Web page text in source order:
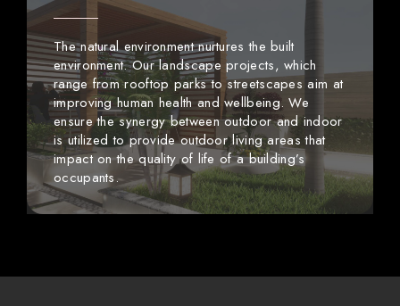
The natural environment nurtures the built
environment. Our landscape projects, which
range from rooftop parks to streetscapes aim at
improving human health and wellbeing. We
ensure the synergy between outdoor and indoor
is utilized to provide outdoor living areas that
impact on the quality of life of a building’s
occupants.